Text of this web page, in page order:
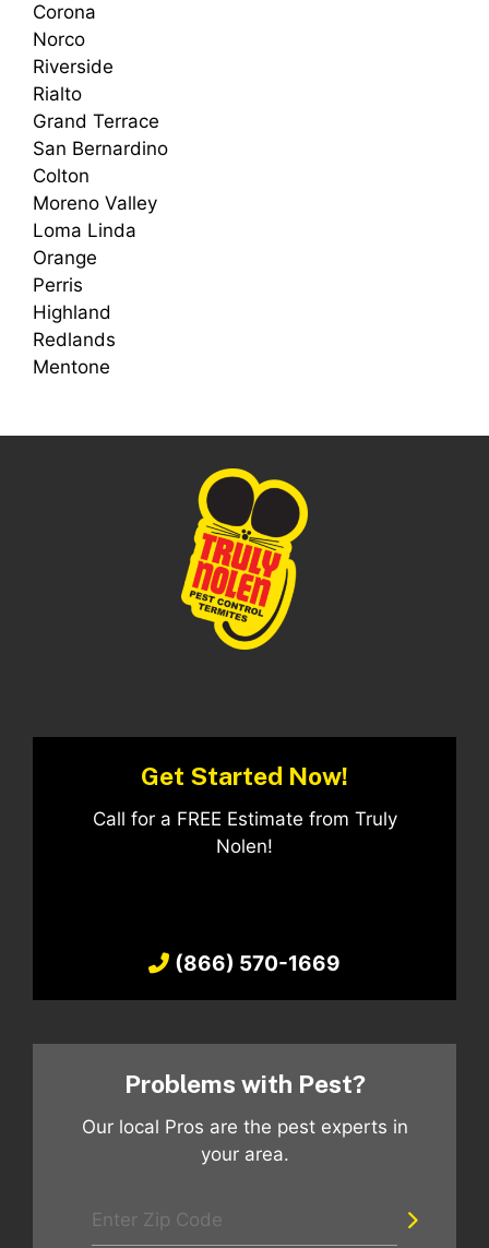
Corona
Norco
Riverside
Rialto
Grand Terrace
San Bernardino
Colton
Moreno Valley
Loma Linda
Orange
Perris
Highland
Redlands
Mentone
Get Started Now!
Call for a FREE Estimate from Truly
Nolen!
(866) 570-1669
Problems with Pest?
Our local Pros are the pest experts in
your area.